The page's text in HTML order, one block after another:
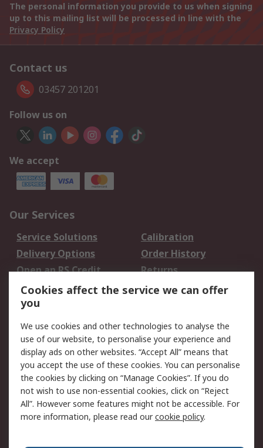
The personal information you provide to us when signing
up to this mailing list will be processed in line with the
Privacy Policy
Contact us
03457 201201
Follow us on
We accept
Our Services
Service Solutions
Calibration
Delivery Options
Order History
Open an RS Credit
Account
Returns
Scheduled Orders
Legal
Cookie Policy
Email Security
Privacy Policy -
Updated
Website Terms
Terms and Conditions
of Sale
Cookies affect the service we can offer
you
We use cookies and other technologies to analyse the
use of our website, to personalise your experience and
display ads on other websites. “Accept All” means that
you accept the use of these cookies. You can personalise
the cookies by clicking on “Manage Cookies”. If you do
not wish to use non-essential cookies, click on “Reject
All”. However some features might not be accessible. For
more information, please read ourcookie policy.